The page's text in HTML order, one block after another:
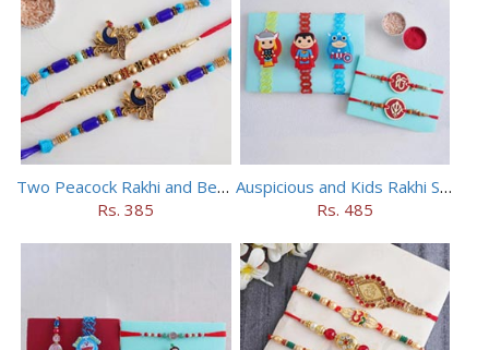
Two Peacock Rakhi and Beaded Rahi Set
Rs. 385
Auspicious and Kids Rakhi Set of 5
Rs. 485